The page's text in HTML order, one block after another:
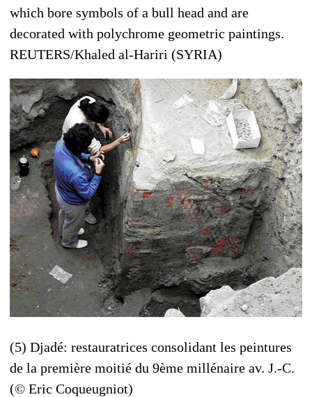
which bore symbols of a bull head and are
decorated with polychrome geometric paintings.
REUTERS/Khaled al-Hariri (SYRIA)
(5) Djadé: restauratrices consolidant les peintures
de la première moitié du 9ème millénaire av. J.-C.
(© Eric Coqueugniot)